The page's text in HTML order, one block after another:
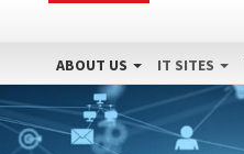
ABOUT US IT SITES